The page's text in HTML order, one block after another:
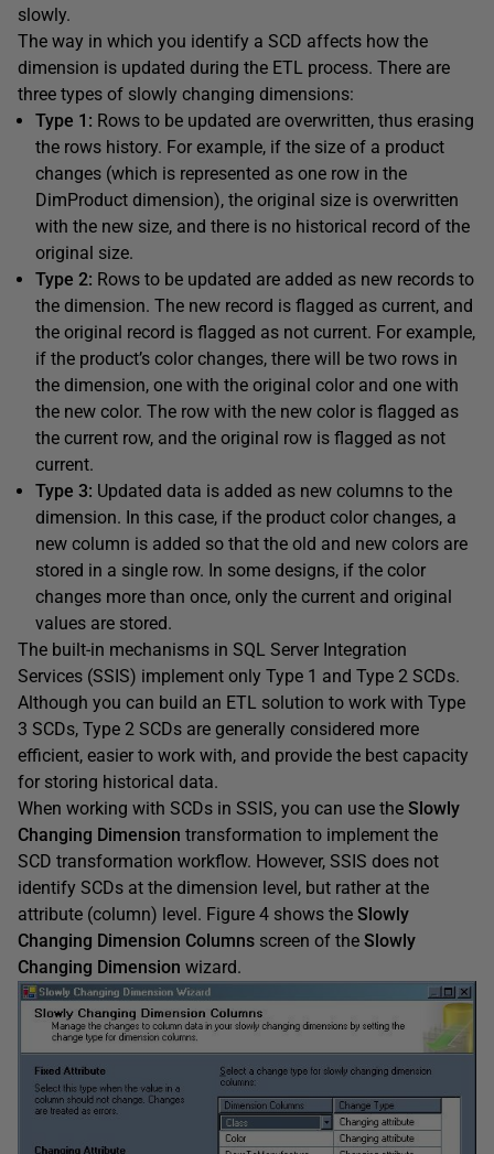
slowly.
The way in which you identify a SCD affects how the
dimension is updated during the ETL process. There are
three types of slowly changing dimensions:
Type 1: Rows to be updated are overwritten, thus erasing
the rows history. For example, if the size of a product
changes (which is represented as one row in the
DimProduct dimension), the original size is overwritten
with the new size, and there is no historical record of the
original size.
Type 2: Rows to be updated are added as new records to
the dimension. The new record is flagged as current, and
the original record is flagged as not current. For example,
if the product’s color changes, there will be two rows in
the dimension, one with the original color and one with
the new color. The row with the new color is flagged as
the current row, and the original row is flagged as not
current.
Type 3: Updated data is added as new columns to the
dimension. In this case, if the product color changes, a
new column is added so that the old and new colors are
stored in a single row. In some designs, if the color
changes more than once, only the current and original
values are stored.
The built-in mechanisms in SQL Server Integration
Services (SSIS) implement only Type 1 and Type 2 SCDs.
Although you can build an ETL solution to work with Type
3 SCDs, Type 2 SCDs are generally considered more
efficient, easier to work with, and provide the best capacity
for storing historical data.
When working with SCDs in SSIS, you can use the Slowly
Changing Dimension transformation to implement the
SCD transformation workflow. However, SSIS does not
identify SCDs at the dimension level, but rather at the
attribute (column) level. Figure 4 shows the Slowly
Changing Dimension Columns screen of the Slowly
Changing Dimension wizard.